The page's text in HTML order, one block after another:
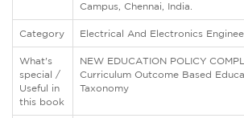
Campus, Chennai, India.
Category Electrical And Electronics
What's
special /
Useful in
this book
NEW EDUCATION POLICY
Curriculum Outcome Based
Taxonomy